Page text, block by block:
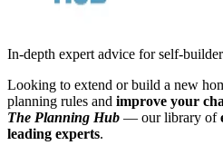
In-depth expert advice for self-
Looking to extend or build a new
planning rules and improve your
The Planning Hub — our library of
leading experts.